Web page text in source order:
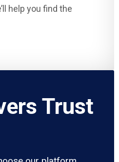
help you find the
Trust